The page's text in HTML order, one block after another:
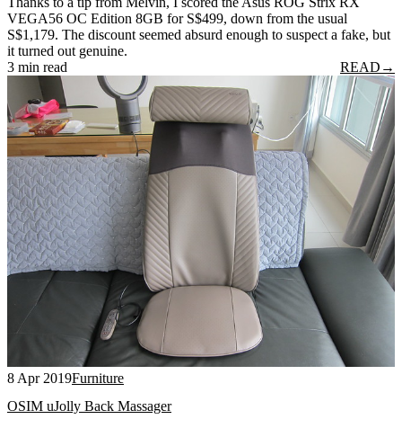
VEGA56 OC Edition 8GB for S$499, down from the usual
S$1,179. The discount seemed absurd enough to suspect a fake, but
it turned out genuine.
3 min read
READ →
8 Apr 2019Furniture
OSIM uJolly Back Massager